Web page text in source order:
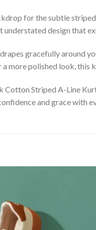
for the subtle
design that
gracefully around
more polished look,
Cotton Striped A-Line
and grace with